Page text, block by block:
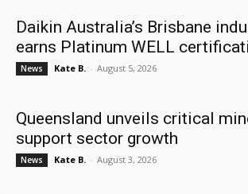
Daikin Australia’s Brisbane
earns Platinum WELL
News Kate B. - August 5, 2026
Queensland unveils critical
support sector growth
News Kate B. - August 3, 2026